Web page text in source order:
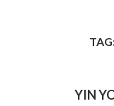
YIN